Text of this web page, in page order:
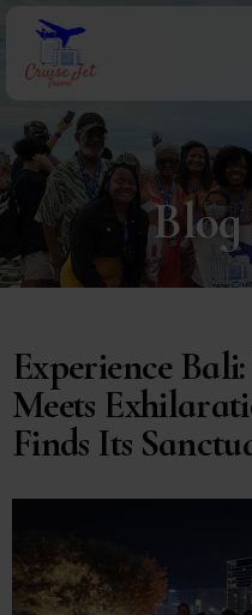
Experience
Meets
Finds Its